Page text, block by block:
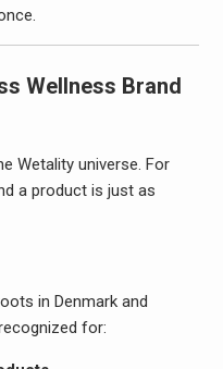
Wellness Brand
Wetality universe. For
a product is just as
in Denmark and
for: